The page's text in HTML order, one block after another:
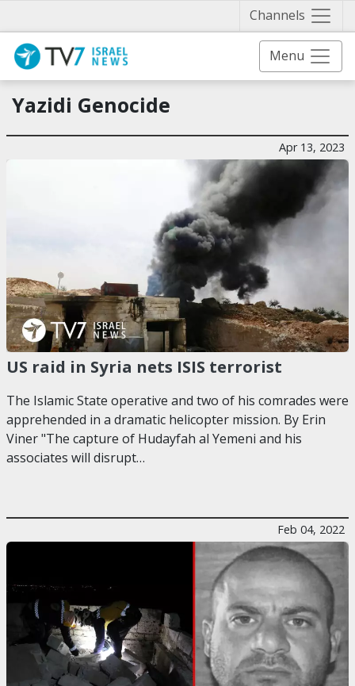
Channels
Menu
Yazidi Genocide
Apr 13, 2023
US raid in Syria nets ISIS terrorist
The Islamic State operative and two of his comrades were
apprehended in a dramatic helicopter mission. By Erin
Viner "The capture of Hudayfah al Yemeni and his
associates will disrupt…
Feb 04, 2022